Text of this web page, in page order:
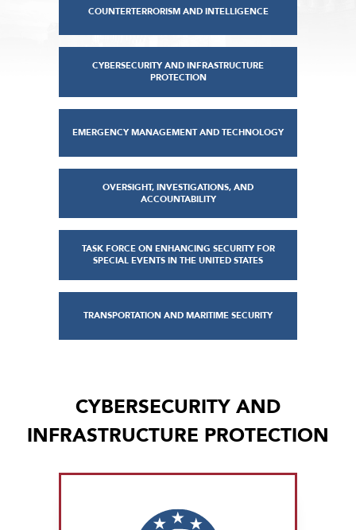
COUNTERTERRORISM AND INTELLIGENCE
CYBERSECURITY AND INFRASTRUCTURE
PROTECTION
EMERGENCY MANAGEMENT AND TECHNOLOGY
OVERSIGHT, INVESTIGATIONS, AND
ACCOUNTABILITY
TASK FORCE ON ENHANCING SECURITY FOR
SPECIAL EVENTS IN THE UNITED STATES
TRANSPORTATION AND MARITIME SECURITY
CYBERSECURITY AND
INFRASTRUCTURE PROTECTION